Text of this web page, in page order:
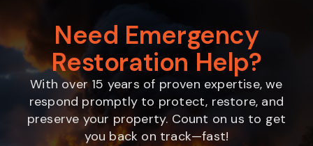
Need Emergency
Restoration Help?
With over 15 years of proven expertise, we
respond promptly to protect, restore, and
preserve your property. Count on us to get
you back on track—fast!